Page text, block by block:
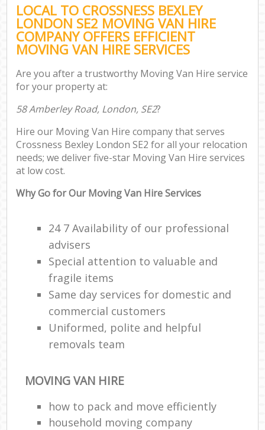
LOCAL TO CROSSNESS BEXLEY
LONDON SE2 MOVING VAN HIRE
COMPANY OFFERS EFFICIENT
MOVING VAN HIRE SERVICES
Are you after a trustworthy Moving Van Hire service
for your property at:
58 Amberley Road, London, SE2?
Hire our Moving Van Hire company that serves
Crossness Bexley London SE2 for all your relocation
needs; we deliver five-star Moving Van Hire services
at low cost.
Why Go for Our Moving Van Hire Services
24 7 Availability of our professional
advisers
Special attention to valuable and
fragile items
Same day services for domestic and
commercial customers
Uniformed, polite and helpful
removals team
MOVING VAN HIRE
how to pack and move efficiently
household moving company